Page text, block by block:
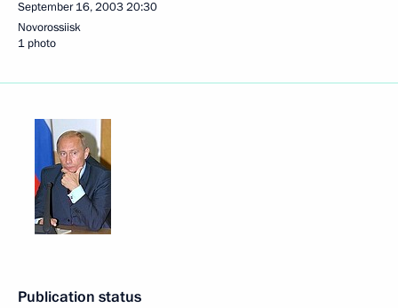
September 16, 200320:30
Novorossiisk
1 photo
Publication status